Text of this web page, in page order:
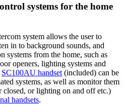
systems for the home
system allows the user to
in to background sounds, and
systems from the home, such as
openers, lighting systems and
SC100AU handset (included) can be
systems, as well as monitor them
closed, or lighting on and off etc.)
handsets.